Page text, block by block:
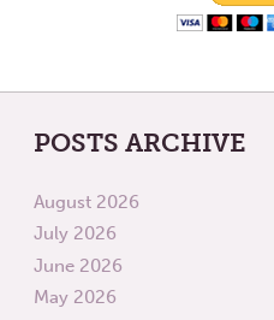
POSTS ARCHIVE
August 2026
July 2026
June 2026
May 2026